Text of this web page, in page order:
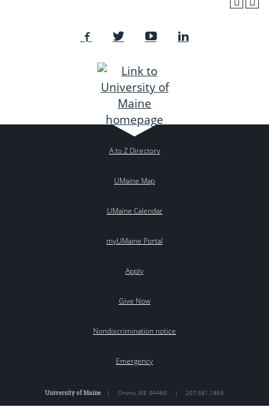
A to Z Directory
UMaine Map
UMaine Calendar
myUMaine Portal
Apply
Give Now
Nondiscrimination notice
Emergency
University of Maine | Orono, ME 04469 | 207.581.1865